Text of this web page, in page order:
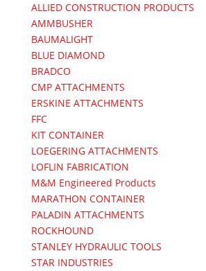
ALLIED CONSTRUCTION PRODUCTS
AMMBUSHER
BAUMALIGHT
BLUE DIAMOND
BRADCO
CMP ATTACHMENTS
ERSKINE ATTACHMENTS
FFC
KIT CONTAINER
LOEGERING ATTACHMENTS
LOFLIN FABRICATION
M&M Engineered Products
MARATHON CONTAINER
PALADIN ATTACHMENTS
ROCKHOUND
STANLEY HYDRAULIC TOOLS
STAR INDUSTRIES